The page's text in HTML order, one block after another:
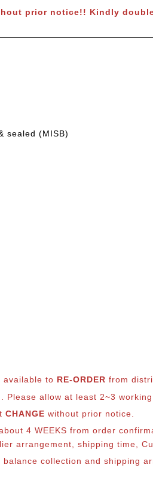
prior notice!! Kindly
sealed (MISB)
available to RE-ORDER from
allow at least 2~3
CHANGE without prior notice.
4 WEEKS from order
arrangement, shipping time,
collection and shipping